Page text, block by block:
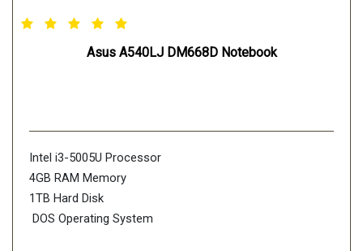
Asus A540LJ DM668D Notebook
Intel i3-5005U Processor
4GB RAM Memory
1TB Hard Disk
DOS Operating System